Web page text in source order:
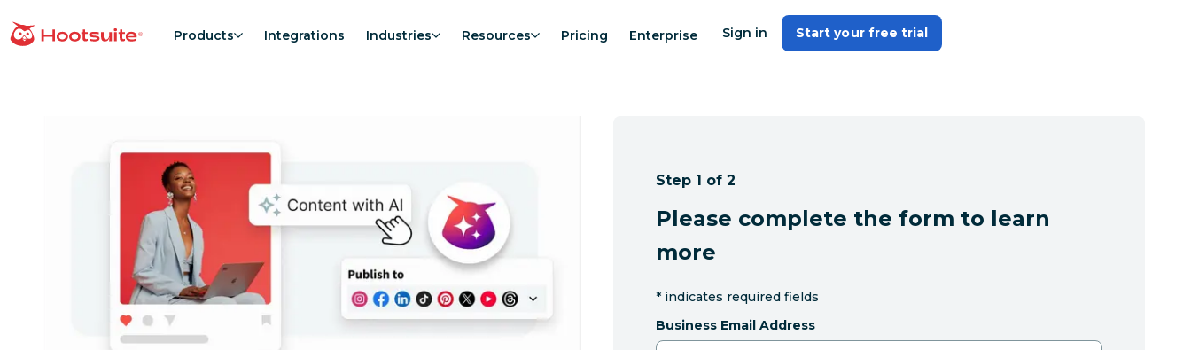
to
homepage Products Integrations Industries Resources Pricing Enterprise Sign in Start your free trial
Step 1 of 2
Please complete the form to learn
more
* indicates required fields
Business Email Address